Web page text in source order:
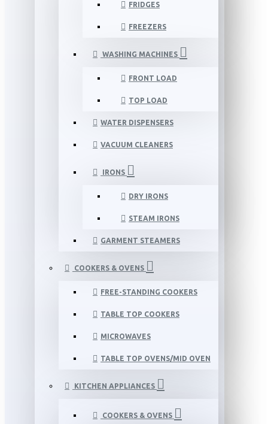
FRIDGES
FREEZERS
WASHING MACHINES
FRONT LOAD
TOP LOAD
WATER DISPENSERS
VACUUM CLEANERS
IRONS
DRY IRONS
STEAM IRONS
GARMENT STEAMERS
COOKERS & OVENS
FREE-STANDING COOKERS
TABLE TOP COOKERS
MICROWAVES
TABLE TOP OVENS/MID OVEN
KITCHEN APPLIANCES
COOKERS & OVENS